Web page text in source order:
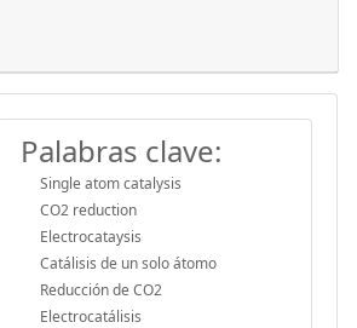
Palabras clave:
Single atom catalysis
CO2 reduction
Electrocataysis
Catálisis de un solo átomo
Reducción de CO2
Electrocatálisis